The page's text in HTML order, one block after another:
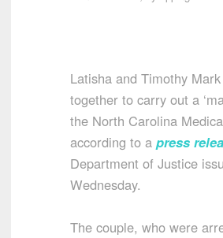
Latisha and Timothy
together to carry out a
the North Carolina
according to a press
Department of Justice
Wednesday.
The couple, who were